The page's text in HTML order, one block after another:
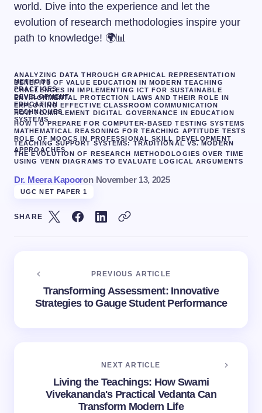
world. Dive into the experience and let the
evolution of research methodologies inspire your
path to knowledge! 🌍📊
ANALYZING DATA THROUGH GRAPHICAL REPRESENTATION
METHODS
BENEFITS OF VALUE EDUCATION IN MODERN TEACHING
PRACTICES
CHALLENGES IN IMPLEMENTING ICT FOR SUSTAINABLE
DEVELOPMENT
ENVIRONMENTAL PROTECTION LAWS AND THEIR ROLE IN
EDUCATION
EXPLORING EFFECTIVE CLASSROOM COMMUNICATION
TECHNIQUES
HOW TO IMPLEMENT DIGITAL GOVERNANCE IN EDUCATION
SYSTEMS
HOW TO PREPARE FOR COMPUTER-BASED TESTING SYSTEMS
MATHEMATICAL REASONING FOR TEACHING APTITUDE TESTS
ROLE OF MOOCS IN PROFESSIONAL SKILL DEVELOPMENT
TEACHING SUPPORT SYSTEMS: TRADITIONAL VS. MODERN
APPROACHES
THE EVOLUTION OF RESEARCH METHODOLOGIES OVER TIME
USING VENN DIAGRAMS TO EVALUATE LOGICAL ARGUMENTS
Dr. Meera Kapooron November 13, 2025
UGC NET PAPER 1
SHARE
PREVIOUS ARTICLE
Transforming Assessment: Innovative
Strategies to Gauge Student Performance
NEXT ARTICLE
Living the Teachings: How Swami
Vivekananda's Practical Vedanta Can
Transform Modern Life